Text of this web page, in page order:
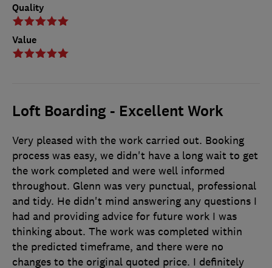
Quality
Value
Loft Boarding - Excellent Work
Very pleased with the work carried out. Booking
process was easy, we didn't have a long wait to get
the work completed and were well informed
throughout. Glenn was very punctual, professional
and tidy. He didn't mind answering any questions I
had and providing advice for future work I was
thinking about. The work was completed within
the predicted timeframe, and there were no
changes to the original quoted price. I definitely